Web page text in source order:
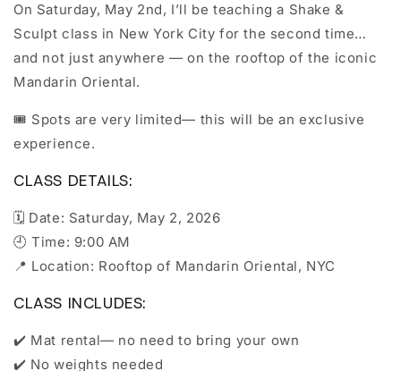
IN
NEW
CITY
✨
9AM
CLASS
IN
NEW
CITY
✨
9AM
On Saturday, May 2nd, I’ll be teaching a Shake &
Sculpt class in New York City for the second time…
and not just anywhere — on the rooftop of the iconic
Mandarin Oriental.
🎟 Spots are very limited— this will be an exclusive
experience.
CLASS DETAILS:
🗓️ Date: Saturday, May 2, 2026
🕘 Time: 9:00 AM
📍 Location: Rooftop of Mandarin Oriental, NYC
CLASS INCLUDES:
✔️ Mat rental— no need to bring your own
✔️ No weights needed